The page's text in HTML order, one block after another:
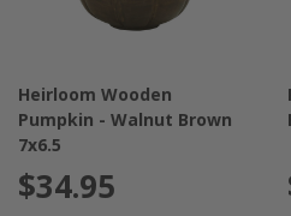
Heirloom Wooden
Pumpkin - Walnut Brown
7x6.5
$34.95